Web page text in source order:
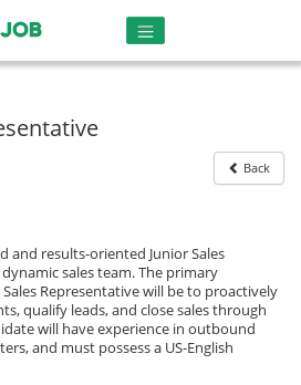
Back
and results-oriented Junior Sales
sales team. The primary
Representative will be to proactively
qualify leads, and close sales through
will have experience in outbound
and must possess a US-English